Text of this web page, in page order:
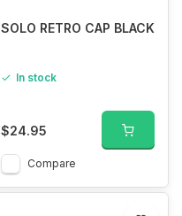
SOLO RETRO CAP BLACK
In stock
$24.95
Compare